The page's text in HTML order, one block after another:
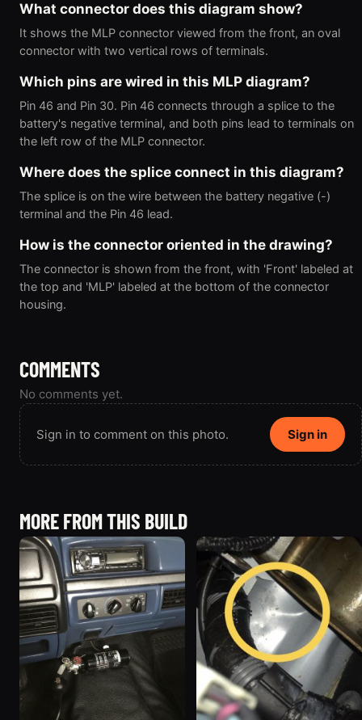
What connector does this diagram show?
It shows the MLP connector viewed from the front, an oval
connector with two vertical rows of terminals.
Which pins are wired in this MLP diagram?
Pin 46 and Pin 30. Pin 46 connects through a splice to the
battery's negative terminal, and both pins lead to terminals on
the left row of the MLP connector.
Where does the splice connect in this diagram?
The splice is on the wire between the battery negative (-)
terminal and the Pin 46 lead.
How is the connector oriented in the drawing?
The connector is shown from the front, with 'Front' labeled at
the top and 'MLP' labeled at the bottom of the connector
housing.
COMMENTS
No comments yet.
Sign in to comment on this photo. Sign in
MORE FROM THIS BUILD